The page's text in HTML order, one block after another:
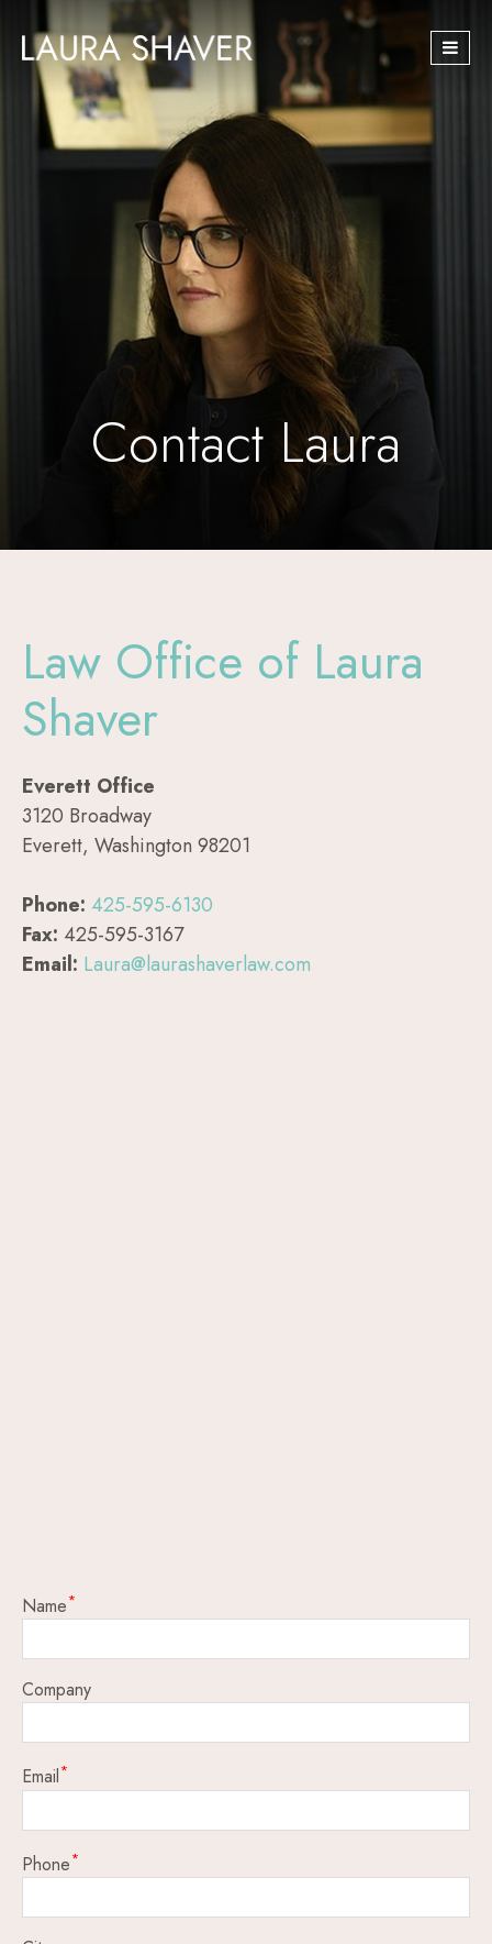
navigation
Contact Laura
Law Office of Laura
Shaver
Everett Office
3120 Broadway
Everett, Washington 98201
Phone: 425-595-6130
Fax: 425-595-3167
Email: Laura@laurashaverlaw.com
Name
Company
Email
Phone